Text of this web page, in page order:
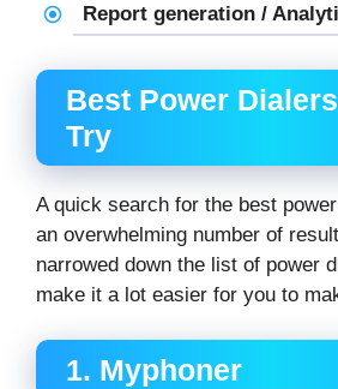
Report generation /
Best Power
Try
A quick search for the best
an overwhelming number of
narrowed down the list of power
make it a lot easier for you to
1. Myphoner